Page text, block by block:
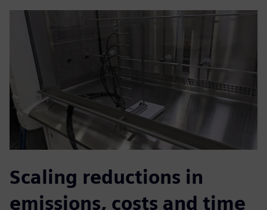
Scaling reductions in
emissions, costs and time